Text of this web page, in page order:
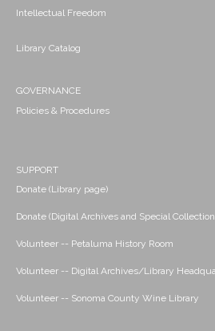
Intellectual Freedom
Library Catalog
GOVERNANCE
Policies & Procedures
SUPPORT
Donate (Library page)
Donate (Digital Archives and Special
Volunteer -- Petaluma History Room
Volunteer -- Digital Archives/Library
Volunteer -- Sonoma County Wine Library